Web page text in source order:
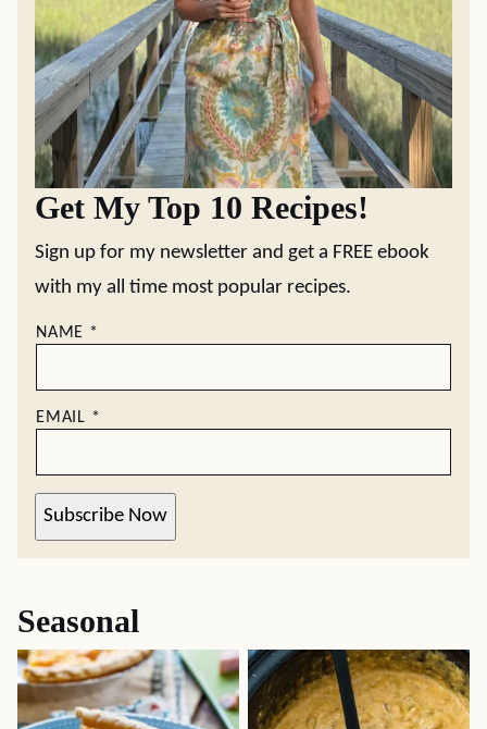
Get My Top 10 Recipes!
Sign up for my newsletter and get a FREE ebook
with my all time most popular recipes.
NAME *
EMAIL *
Subscribe Now
Seasonal